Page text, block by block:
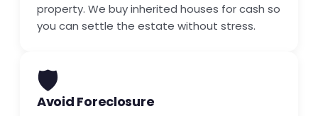
property. We buy inherited houses for cash so
you can settle the estate without stress.
🛡️
Avoid Foreclosure